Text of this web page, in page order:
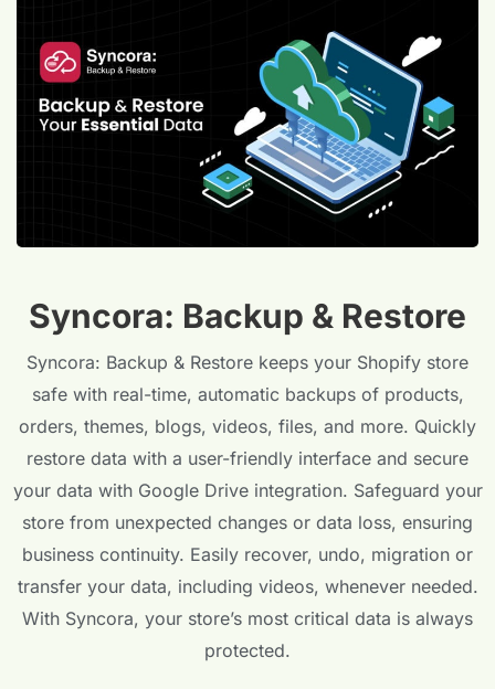
Syncora: Backup & Restore
Syncora: Backup & Restore keeps your Shopify store
safe with real-time, automatic backups of products,
orders, themes, blogs, videos, files, and more. Quickly
restore data with a user-friendly interface and secure
your data with Google Drive integration. Safeguard your
store from unexpected changes or data loss, ensuring
business continuity. Easily recover, undo, migration or
transfer your data, including videos, whenever needed.
With Syncora, your store’s most critical data is always
protected.